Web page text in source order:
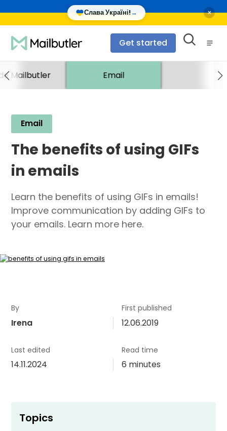
Слава Україні!→ ×
Get started
Mailbutler Email
Email
The benefits of using GIFs
in emails
Learn the benefits of using GIFs in emails!
Improve communication by adding GIFs to
your emails. Learn more here.
By
Irena
First published
12.06.2019
Last edited
14.11.2024
Read time
6 minutes
Topics